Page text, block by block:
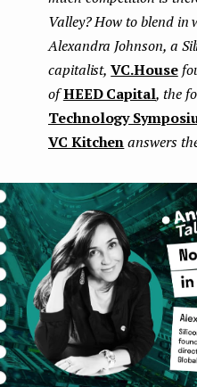
Valley? How to blend in
Alexandra Johnson, a
capitalist,VC.House
ofHEED Capital, the
Technology
VC Kitchenanswers